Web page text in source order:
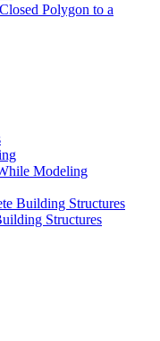
Polygon to a
Modeling
Building Structures
Structures